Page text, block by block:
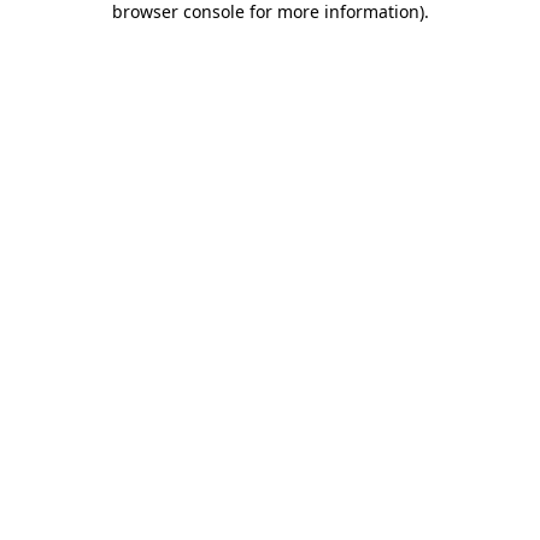
browser console for more information).